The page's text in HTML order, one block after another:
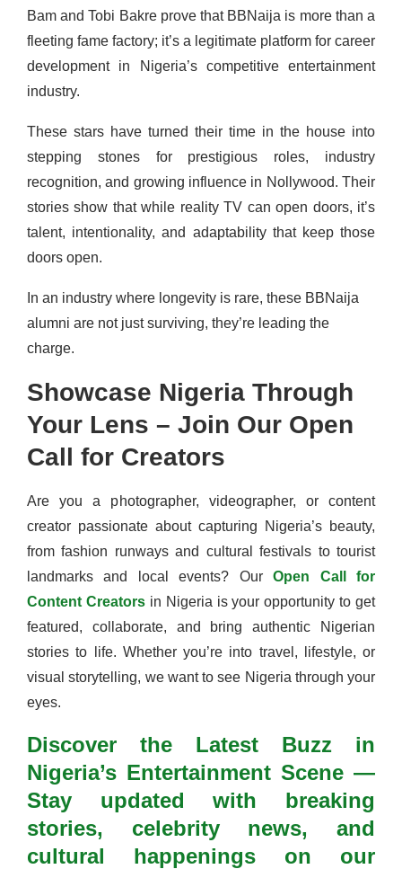
Bam and Tobi Bakre prove that BBNaija is more than a
fleeting fame factory; it’s a legitimate platform for career
development in Nigeria’s competitive entertainment
industry.
These stars have turned their time in the house into
stepping stones for prestigious roles, industry
recognition, and growing influence in Nollywood. Their
stories show that while reality TV can open doors, it’s
talent, intentionality, and adaptability that keep those
doors open.
In an industry where longevity is rare, these BBNaija
alumni are not just surviving, they’re leading the
charge.
Showcase Nigeria Through
Your Lens – Join Our Open
Call for Creators
Are you a photographer, videographer, or content
creator passionate about capturing Nigeria’s beauty,
from fashion runways and cultural festivals to tourist
landmarks and local events? OurOpen Call for
Content Creatorsin Nigeria is your opportunity to get
featured, collaborate, and bring authentic Nigerian
stories to life. Whether you’re into travel, lifestyle, or
visual storytelling, we want to see Nigeria through your
eyes.
Discover the Latest Buzz in
Nigeria’s Entertainment Scene —
Stay updated with breaking
stories, celebrity news, and
cultural happenings on our